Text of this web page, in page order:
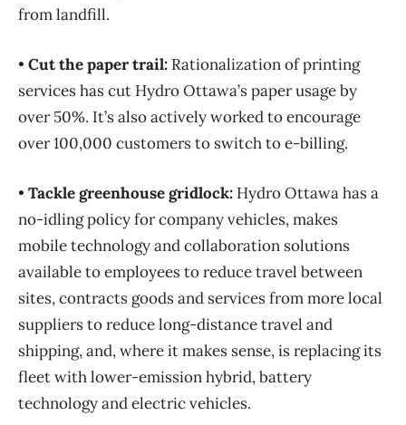
from landfill.
• Cut the paper trail: Rationalization of printing
services has cut Hydro Ottawa’s paper usage by
over 50%. It’s also actively worked to encourage
over 100,000 customers to switch to e-billing.
• Tackle greenhouse gridlock: Hydro Ottawa has a
no-idling policy for company vehicles, makes
mobile technology and collaboration solutions
available to employees to reduce travel between
sites, contracts goods and services from more local
suppliers to reduce long-distance travel and
shipping, and, where it makes sense, is replacing its
fleet with lower-emission hybrid, battery
technology and electric vehicles.